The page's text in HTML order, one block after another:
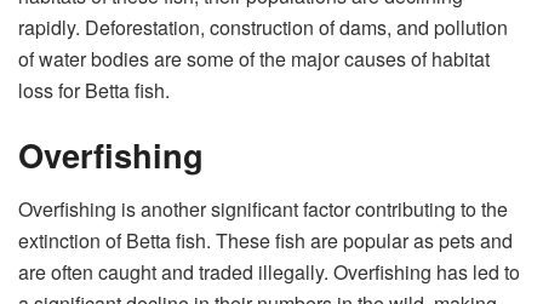
rapidly. Deforestation, construction of dams, and pollution
of water bodies are some of the major causes of habitat
loss for Betta fish.
Overfishing
Overfishing is another significant factor contributing to the
extinction of Betta fish. These fish are popular as pets and
are often caught and traded illegally. Overfishing has led to